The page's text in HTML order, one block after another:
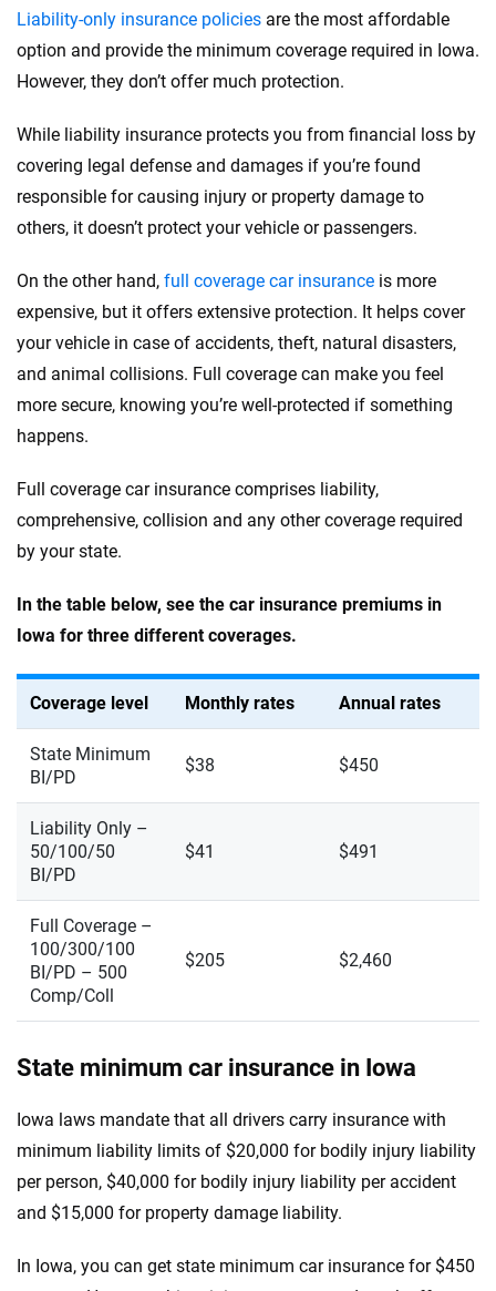
Liability-only insurance policies are the most affordable
option and provide the minimum coverage required in Iowa.
However, they don’t offer much protection.
While liability insurance protects you from financial loss by
covering legal defense and damages if you’re found
responsible for causing injury or property damage to
others, it doesn’t protect your vehicle or passengers.
On the other hand, full coverage car insurance is more
expensive, but it offers extensive protection. It helps cover
your vehicle in case of accidents, theft, natural disasters,
and animal collisions. Full coverage can make you feel
more secure, knowing you’re well-protected if something
happens.
Full coverage car insurance comprises liability,
comprehensive, collision and any other coverage required
by your state.
In the table below, see the car insurance premiums in
Iowa for three different coverages.
Coverage level Monthly rates Annual rates
State Minimum
BI/PD
$38 $450
Liability Only –
50/100/50
BI/PD
$41 $491
Full Coverage –
100/300/100
BI/PD – 500
Comp/Coll
$205 $2,460
State minimum car insurance in Iowa
Iowa laws mandate that all drivers carry insurance with
minimum liability limits of $20,000 for bodily injury liability
per person, $40,000 for bodily injury liability per accident
and $15,000 for property damage liability.
In Iowa, you can get state minimum car insurance for $450